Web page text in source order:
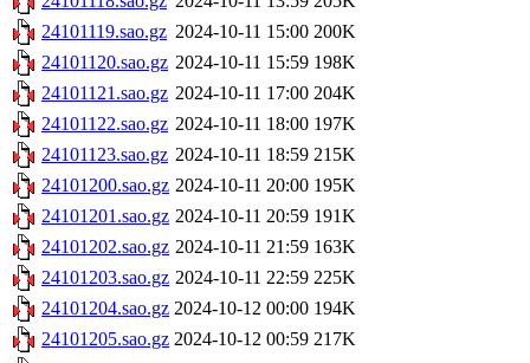
24101119.sao.gz 2024-10-11 15:00 200K
24101120.sao.gz 2024-10-11 15:59 198K
24101121.sao.gz 2024-10-11 17:00 204K
24101122.sao.gz 2024-10-11 18:00 197K
24101123.sao.gz 2024-10-11 18:59 215K
24101200.sao.gz 2024-10-11 20:00 195K
24101201.sao.gz 2024-10-11 20:59 191K
24101202.sao.gz 2024-10-11 21:59 163K
24101203.sao.gz 2024-10-11 22:59 225K
24101204.sao.gz 2024-10-12 00:00 194K
24101205.sao.gz 2024-10-12 00:59 217K